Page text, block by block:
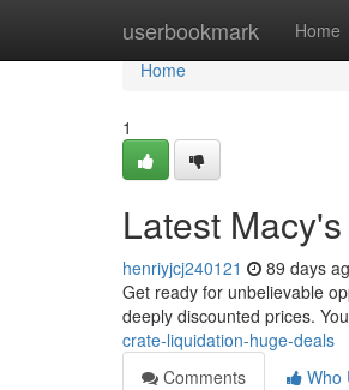
userbookmark Home
Home
Home
1
Latest
henriyjcj240121 89 days
Get ready for unbelievable
deeply discounted prices.
crate-liquidation-huge-deals
Comments
Who